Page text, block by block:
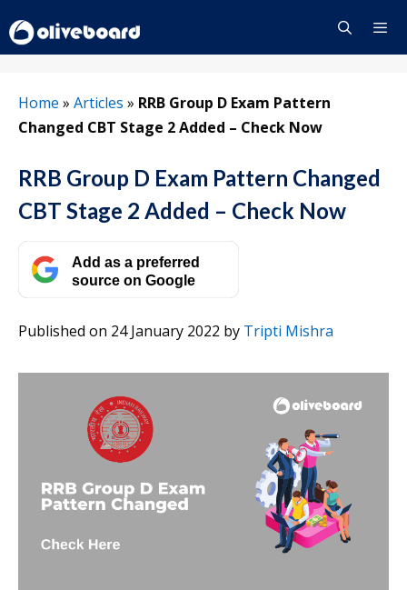
to
content
Home » Articles » RRB Group D Exam Pattern
Changed CBT Stage 2 Added – Check Now
RRB Group D Exam Pattern Changed
CBT Stage 2 Added – Check Now
Add as a preferred
source on Google
Published on 24 January 2022 by Tripti Mishra